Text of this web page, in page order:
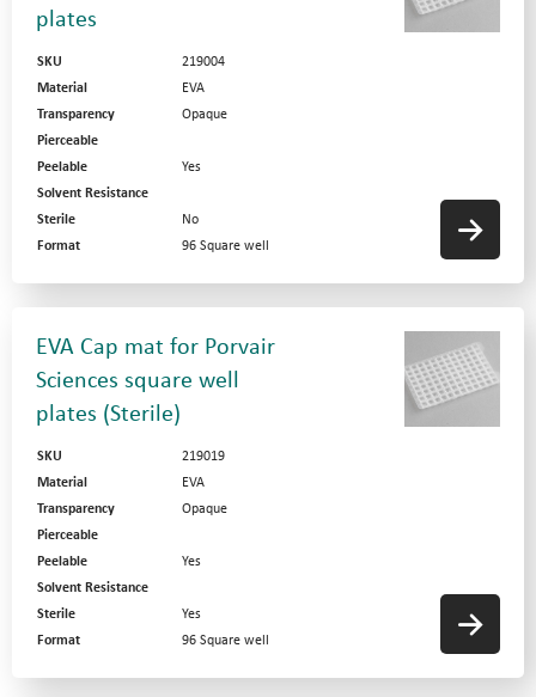
plates
SKU
219004
Material
EVA
Transparency
Opaque
Pierceable
Peelable
Yes
Solvent Resistance
Sterile
No
Format
96 Square well
EVA Cap mat for Porvair
Sciences square well
plates (Sterile)
SKU
219019
Material
EVA
Transparency
Opaque
Pierceable
Peelable
Yes
Solvent Resistance
Sterile
Yes
Format
96 Square well